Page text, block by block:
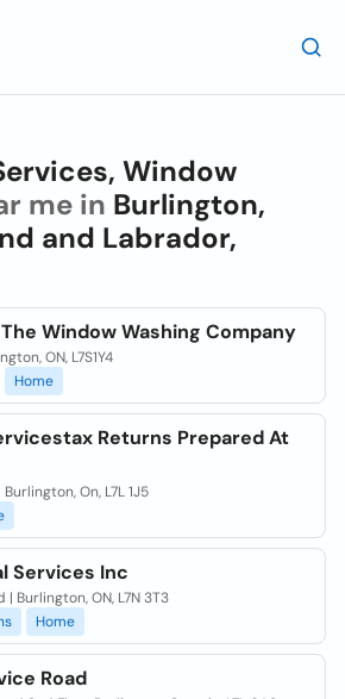
Window
me in Burlington,
and Labrador,
Window Washing Company
ON, L7S1Y4
Home
Returns Prepared At
On, L7L 1J5
Services Inc
Burlington, ON, L7N 3T3
Home
Road